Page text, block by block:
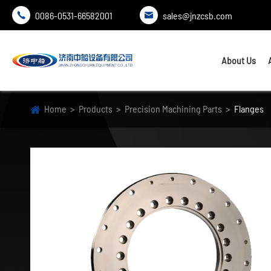
 0086-0531-66582001  sales@jnzcsb.com
About Us
Home Products Precision Machining Parts Flanges